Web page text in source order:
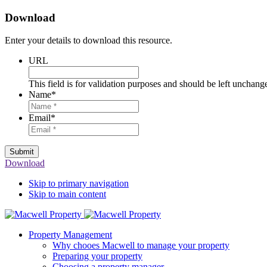
Download
Enter your details to download this resource.
URL
This field is for validation purposes and should be left
Name*
Email*
Submit
Download
Skip to primary navigation
Skip to main content
Property Management
Why chooes Macwell to manage your property
Preparing your property